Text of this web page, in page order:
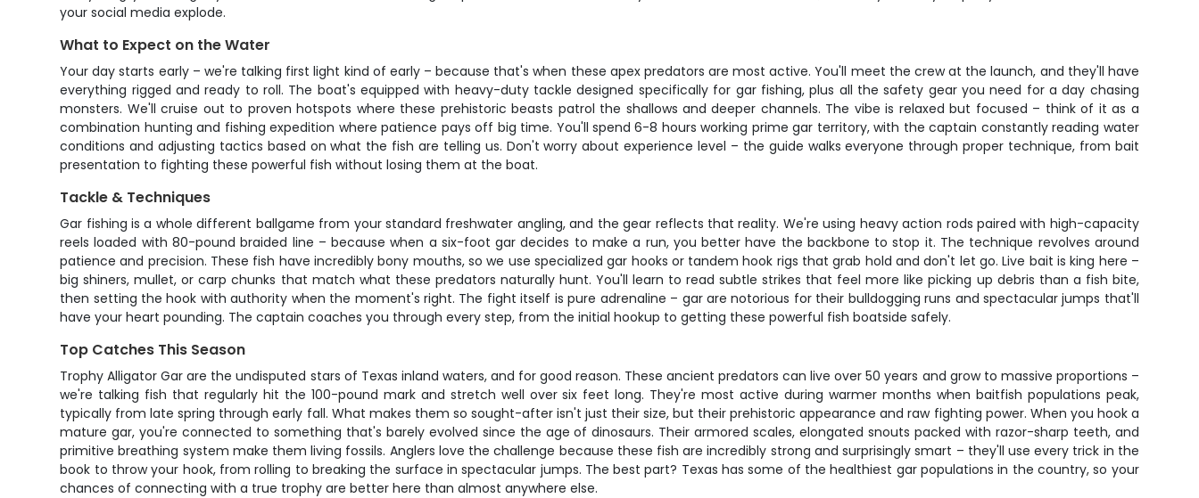
your social media explode.
What to Expect on the Water
Your day starts early – we're talking first light kind of early – because that's when these apex predators are most active. You'll meet the crew at the launch, and they'll have
everything rigged and ready to roll. The boat's equipped with heavy-duty tackle designed specifically for gar fishing, plus all the safety gear you need for a day chasing
monsters. We'll cruise out to proven hotspots where these prehistoric beasts patrol the shallows and deeper channels. The vibe is relaxed but focused – think of it as a
combination hunting and fishing expedition where patience pays off big time. You'll spend 6-8 hours working prime gar territory, with the captain constantly reading water
conditions and adjusting tactics based on what the fish are telling us. Don't worry about experience level – the guide walks everyone through proper technique, from bait
presentation to fighting these powerful fish without losing them at the boat.
Tackle & Techniques
Gar fishing is a whole different ballgame from your standard freshwater angling, and the gear reflects that reality. We're using heavy action rods paired with high-capacity
reels loaded with 80-pound braided line – because when a six-foot gar decides to make a run, you better have the backbone to stop it. The technique revolves around
patience and precision. These fish have incredibly bony mouths, so we use specialized gar hooks or tandem hook rigs that grab hold and don't let go. Live bait is king here –
big shiners, mullet, or carp chunks that match what these predators naturally hunt. You'll learn to read subtle strikes that feel more like picking up debris than a fish bite,
then setting the hook with authority when the moment's right. The fight itself is pure adrenaline – gar are notorious for their bulldogging runs and spectacular jumps that'll
have your heart pounding. The captain coaches you through every step, from the initial hookup to getting these powerful fish boatside safely.
Top Catches This Season
Trophy Alligator Gar are the undisputed stars of Texas inland waters, and for good reason. These ancient predators can live over 50 years and grow to massive proportions –
we're talking fish that regularly hit the 100-pound mark and stretch well over six feet long. They're most active during warmer months when baitfish populations peak,
typically from late spring through early fall. What makes them so sought-after isn't just their size, but their prehistoric appearance and raw fighting power. When you hook a
mature gar, you're connected to something that's barely evolved since the age of dinosaurs. Their armored scales, elongated snouts packed with razor-sharp teeth, and
primitive breathing system make them living fossils. Anglers love the challenge because these fish are incredibly strong and surprisingly smart – they'll use every trick in the
book to throw your hook, from rolling to breaking the surface in spectacular jumps. The best part? Texas has some of the healthiest gar populations in the country, so your
chances of connecting with a true trophy are better here than almost anywhere else.